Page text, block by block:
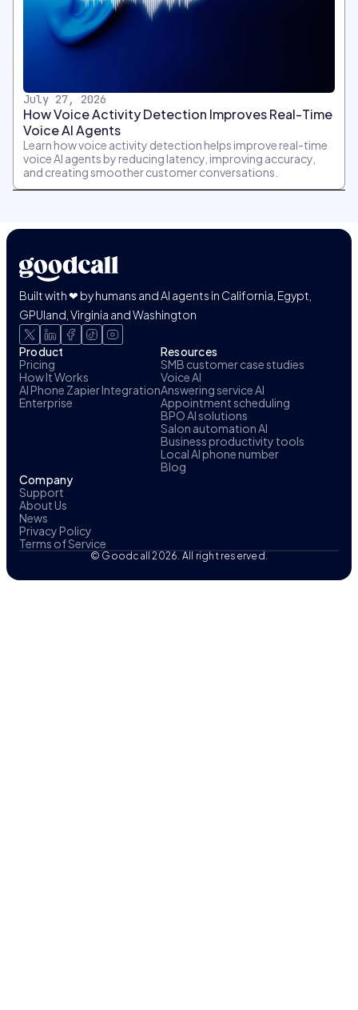
July 27, 2026
How Voice Activity Detection Improves Real-Time
Voice AI Agents
Learn how voice activity detection helps improve real-time
voice AI agents by reducing latency, improving accuracy,
and creating smoother customer conversations.
Built with ❤ by humans and AI agents in California, Egypt,
GPUland, Virginia and Washington
Product
Pricing
How It Works
AI Phone Zapier Integration
Enterprise
Resources
SMB customer case studies
Voice AI
Answering service AI
Appointment scheduling
BPO AI solutions
Salon automation AI
Business productivity tools
Local AI phone number
Blog
Company
Support
About Us
News
Privacy Policy
Terms of Service
© Goodcall 2026. All right reserved.